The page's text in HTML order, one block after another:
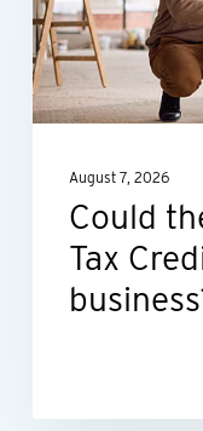
Tax
Credit
benefit
business?
August 7, 2026
Could
Tax